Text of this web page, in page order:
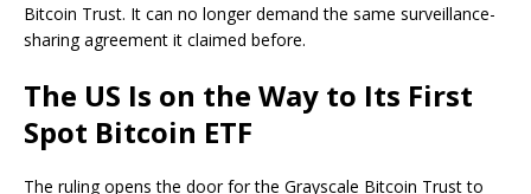
Bitcoin Trust. It can no longer demand the same surveillance-
sharing agreement it claimed before.
The US Is on the Way to Its First
Spot Bitcoin ETF
The ruling opens the door for the Grayscale Bitcoin Trust to